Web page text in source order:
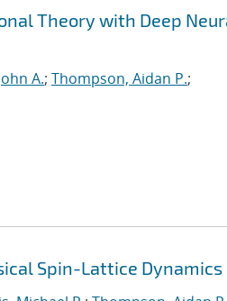
Theory with Deep
A.; Thompson, Aidan P.;
Spin-Lattice Dynamics